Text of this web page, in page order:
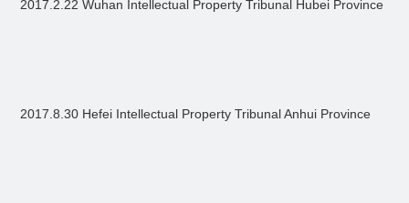
2017.2.22 Wuhan Intellectual Property Tribunal Hubei Province
2017.8.30 Hefei Intellectual Property Tribunal Anhui Province